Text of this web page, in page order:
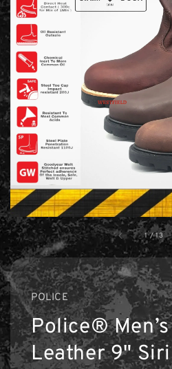
1 /13
POLICE
Police®
Leather 9"